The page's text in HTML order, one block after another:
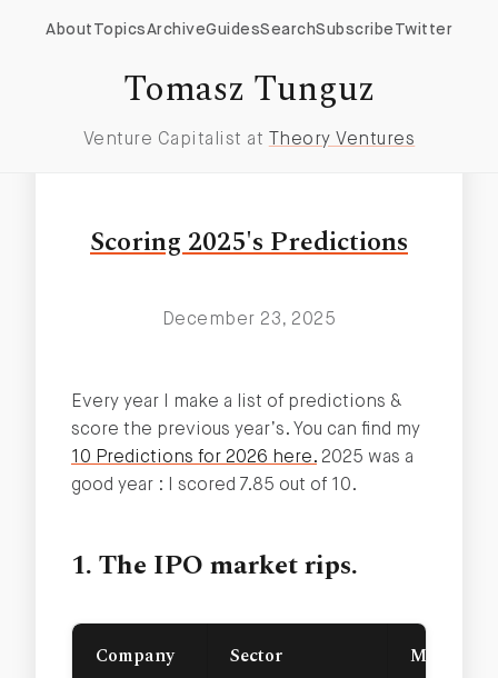
About TopicsArchiveGuidesSearchSubscribe Twitter
Tomasz Tunguz
Venture Capitalist at Theory Ventures
Scoring 2025's Predictions
December 23, 2025
Every year I make a list of predictions &
score the previous year’s. You can find my
10 Predictions for 2026 here.2025 was a
good year : I scored 7.85 out of 10.
1. The IPO market rips.
Company Sector Market